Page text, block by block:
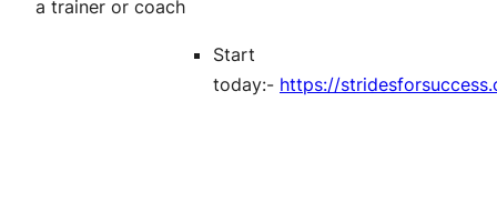
a trainer or coach
Start
today:- https://